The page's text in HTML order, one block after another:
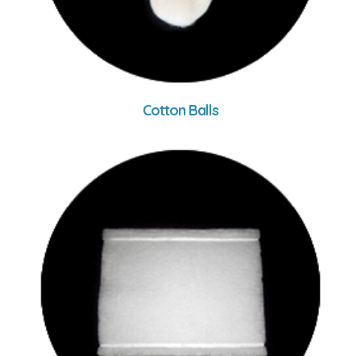
Cotton Balls